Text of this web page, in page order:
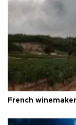
French